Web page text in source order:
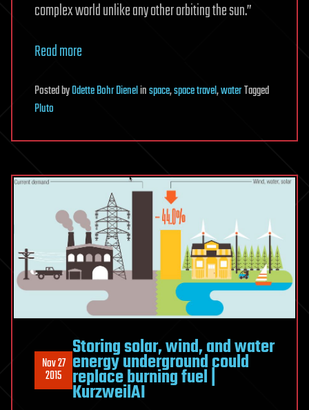
complex world unlike any other orbiting the sun.”
Read more
PostedbyOdette Bohr Dienelinspace,space travel,waterTagged
Pluto
Nov 27
2015
Storing solar, wind, and water
energy underground could
replace burning fuel |
KurzweilAI